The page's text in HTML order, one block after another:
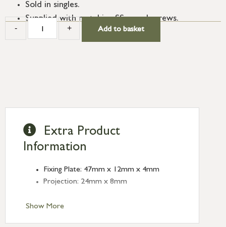
Sold in singles.
Supplied with matching SS wood screws.
- + Add to basket
Show More
Extra Product
Information
Fixing Plate: 47mm x 12mm x 4mm
Projection: 24mm x 8mm